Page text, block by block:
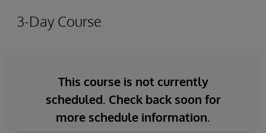
3-Day Course
This course is not currently
scheduled. Check back soon for
more schedule information.